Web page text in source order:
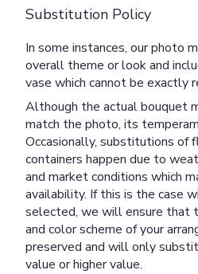
Substitution Policy
In some instances, our photo
overall theme or look and
vase which cannot be exactly
Although the actual bouquet
match the photo, its
Occasionally, substitutions of
containers happen due to
and market conditions which
availability. If this is the case
selected, we will ensure that
and color scheme of your
preserved and will only
value or higher value.